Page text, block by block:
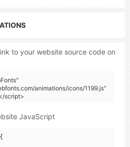
to your website source code on
animations/icons/1199.js"
script>
JavaScript